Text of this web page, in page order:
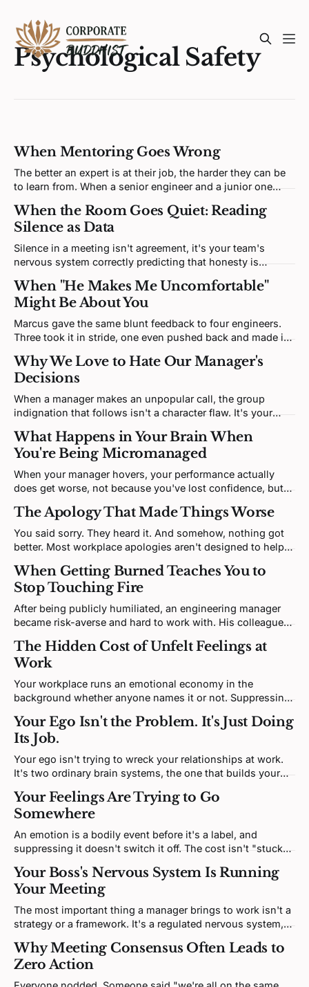
Psychological Safety
When Mentoring Goes Wrong
The better an expert is at their job, the harder they can be
to learn from. When a senior engineer and a junior one
self-model the disagreement keeps poking at.
When the Room Goes Quiet: Reading
Silence as Data
Silence in a meeting isn't agreement, it's your team's
nervous system correctly predicting that honesty is
not asking for more courage.
When "He Makes Me Uncomfortable"
Might Be About You
Marcus gave the same blunt feedback to four engineers.
Three took it in stride, one even pushed back and made it
is real; the interesting question is what it's tracking.
Why We Love to Hate Our Manager's
Decisions
When a manager makes an unpopular call, the group
indignation that follows isn't a character flaw. It's your
certainty to match, which is exactly what makes it so hard
to think clearly through.
What Happens in Your Brain When
You're Being Micromanaged
When your manager hovers, your performance actually
does get worse, not because you've lost confidence, but
system it needs to function.
The Apology That Made Things Worse
You said sorry. They heard it. And somehow, nothing got
better. Most workplace apologies aren't designed to help
can feel that, even when they can't name it.
When Getting Burned Teaches You to
Stop Touching Fire
After being publicly humiliated, an engineering manager
became risk-averse and hard to work with. His colleagues
There's a difference, and it matters.
The Hidden Cost of Unfelt Feelings at
Work
Your workplace runs an emotional economy in the
background whether anyone names it or not. Suppressing
anyway, and the one move with solid support is also the
least dramatic.
Your Ego Isn't the Problem. It's Just Doing
Its Job.
Your ego isn't trying to wreck your relationships at work.
It's two ordinary brain systems, the one that builds your
they do when your self-image takes a hit.
Your Feelings Are Trying to Go
Somewhere
An emotion is a bodily event before it's a label, and
suppressing it doesn't switch it off. The cost isn't "stuck
a body that quietly pays for it.
Your Boss's Nervous System Is Running
Your Meeting
The most important thing a manager brings to work isn't a
strategy or a framework. It's a regulated nervous system,
regulate each other.
Why Meeting Consensus Often Leads to
Zero Action